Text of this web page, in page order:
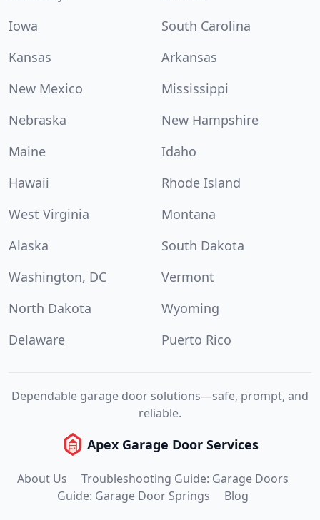
Iowa
South Carolina
Kansas
Arkansas
New Mexico
Mississippi
Nebraska
New Hampshire
Maine
Idaho
Hawaii
Rhode Island
West Virginia
Montana
Alaska
South Dakota
Washington, DC
Vermont
North Dakota
Wyoming
Delaware
Puerto Rico
Dependable garage door solutions—safe, prompt, and
reliable.
Apex Garage Door Services
About Us
Troubleshooting Guide: Garage Doors
Guide: Garage Door Springs
Blog